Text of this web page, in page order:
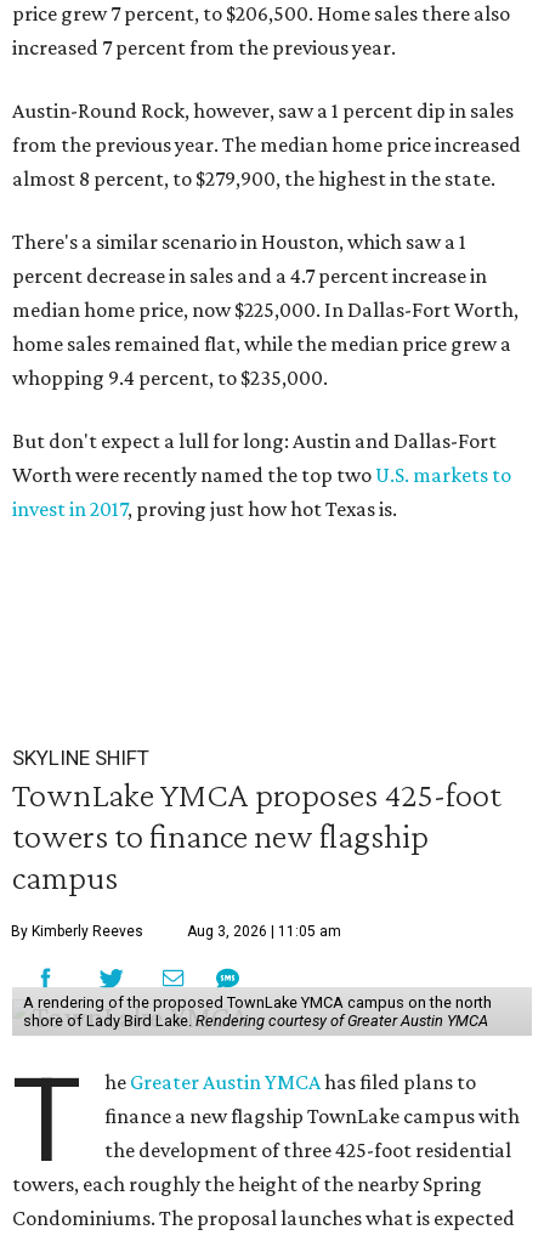
price grew 7 percent, to $206,500. Home sales there also
increased 7 percent from the previous year.
Austin-Round Rock, however, saw a 1 percent dip in sales
from the previous year. The median home price increased
almost 8 percent, to $279,900, the highest in the state.
There's a similar scenario in Houston, which saw a 1
percent decrease in sales and a 4.7 percent increase in
median home price, now $225,000. In Dallas-Fort Worth,
home sales remained flat, while the median price grew a
whopping 9.4 percent, to $235,000.
But don't expect a lull for long: Austin and Dallas-Fort
Worth were recently named the top two U.S. markets to
invest in 2017, proving just how hot Texas is.
SKYLINE SHIFT
TownLake YMCA proposes 425-foot
towers to finance new flagship
campus
By Kimberly Reeves Aug 3, 2026 | 11:05 am
A rendering of the proposed TownLake YMCA campus on the north
shore of Lady Bird Lake. Rendering courtesy of Greater Austin YMCA
T he Greater Austin YMCAhas filed plans to
finance a new flagship TownLake campus with
the development of three 425-foot residential
towers, each roughly the height of the nearby Spring
Condominiums. The proposal launches what is expected